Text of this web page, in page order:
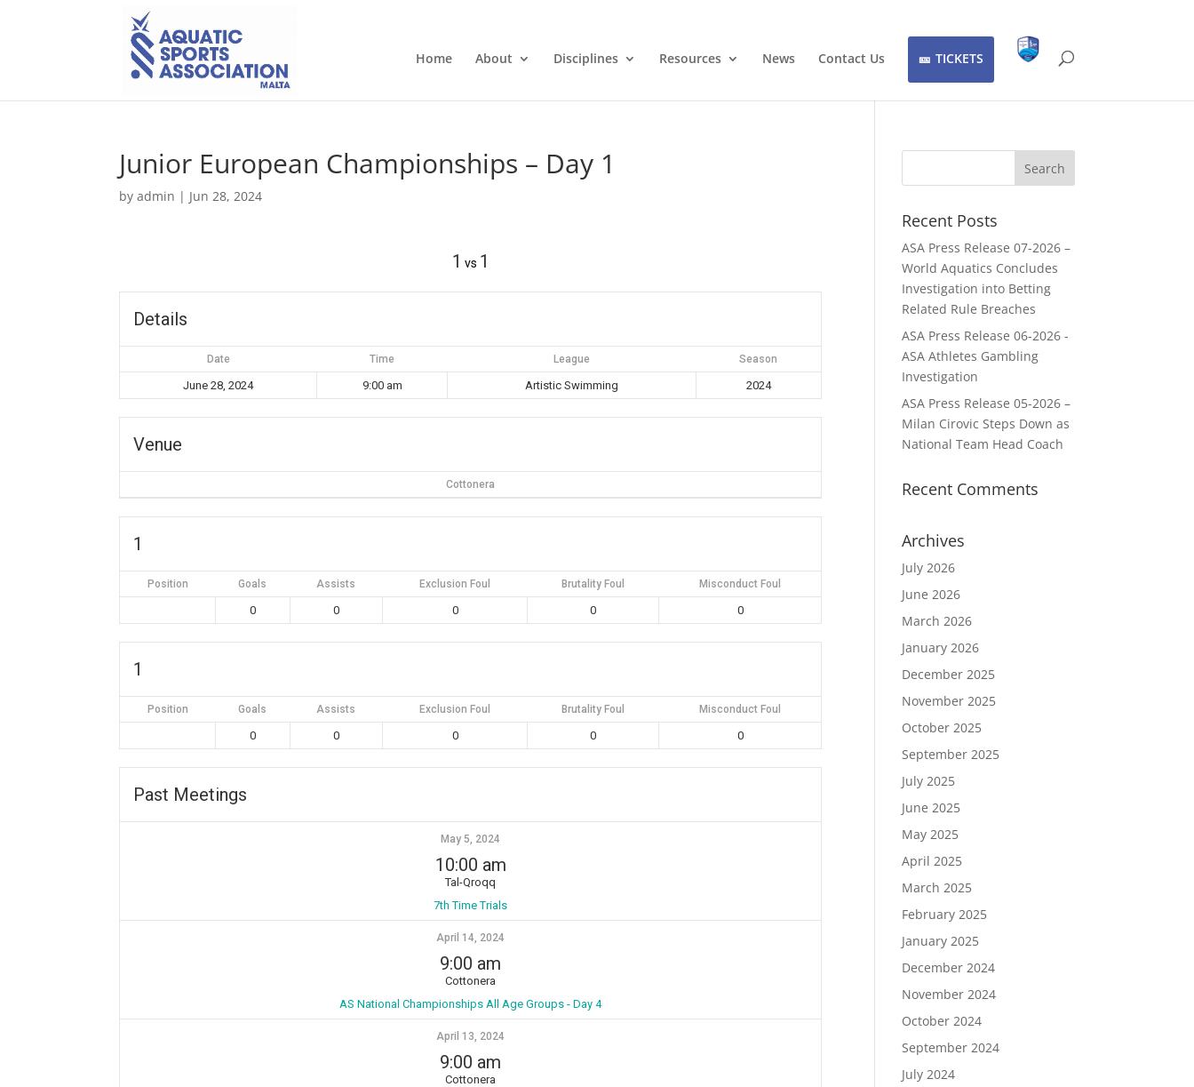
Home About Disciplines Resources News Contact Us TICKETS
Junior European Championships – Day 1
byadmin | Jun 28, 2024
1 vs 1
Details
Date Time League Season
June 28, 2024 9:00 am Artistic Swimming 2024
Venue
Cottonera
1
Position Goals Assists Exclusion Foul Brutality Foul Misconduct Foul
0 0 0 0 0
1
Position Goals Assists Exclusion Foul Brutality Foul Misconduct Foul
0 0 0 0 0
Past Meetings
May 5, 2024
10:00 am
Tal-Qroqq
7th Time Trials
April 14, 2024
9:00 am
Cottonera
AS National Championships All Age Groups - Day 4
April 13, 2024
9:00 am
Cottonera
Recent Posts
ASA Press Release 07-2026 –
World Aquatics Concludes
Investigation into Betting
Related Rule Breaches
ASA Press Release 06-2026 -
ASA Athletes Gambling
Investigation
ASA Press Release 05-2026 –
Milan Cirovic Steps Down as
National Team Head Coach
Recent Comments
Archives
July 2026
June 2026
March 2026
January 2026
December 2025
November 2025
October 2025
September 2025
July 2025
June 2025
May 2025
April 2025
March 2025
February 2025
January 2025
December 2024
November 2024
October 2024
September 2024
July 2024